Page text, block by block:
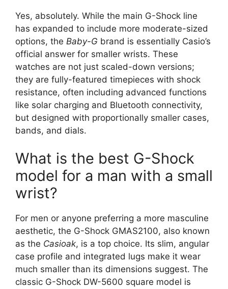
Yes, absolutely. While the main G-Shock line
has expanded to include more moderate-sized
options, the Baby-G brand is essentially Casio’s
official answer for smaller wrists. These
watches are not just scaled-down versions;
they are fully-featured timepieces with shock
resistance, often including advanced functions
like solar charging and Bluetooth connectivity,
but designed with proportionally smaller cases,
bands, and dials.
What is the best G-Shock
model for a man with a small
wrist?
For men or anyone preferring a more masculine
aesthetic, the G-Shock GMAS2100, also known
as the Casioak, is a top choice. Its slim, angular
case profile and integrated lugs make it wear
much smaller than its dimensions suggest. The
classic G-Shock DW-5600 square model is